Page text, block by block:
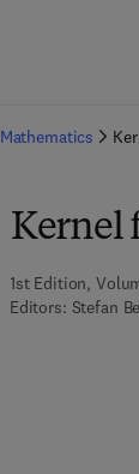
Mathematics
Kernel
1st Edition,
Editors: Stefan